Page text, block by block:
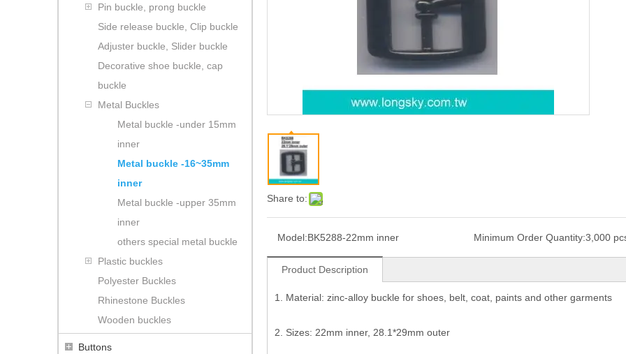
Pin buckle, prong buckle
Side release buckle, Clip buckle
Adjuster buckle, Slider buckle
Decorative shoe buckle, cap
buckle
Metal Buckles
Metal buckle -under 15mm
inner
Metal buckle -16~35mm
inner
Metal buckle -upper 35mm
inner
others special metal buckle
Plastic buckles
Polyester Buckles
Rhinestone Buckles
Wooden buckles
Buttons
Share to:
Model:BK5288-22mm inner Minimum Order Quantity:3,000
Product Description
1. Material: zinc-alloy buckle for shoes, belt, coat, paints and other garments
2. Sizes: 22mm inner, 28.1*29mm outer